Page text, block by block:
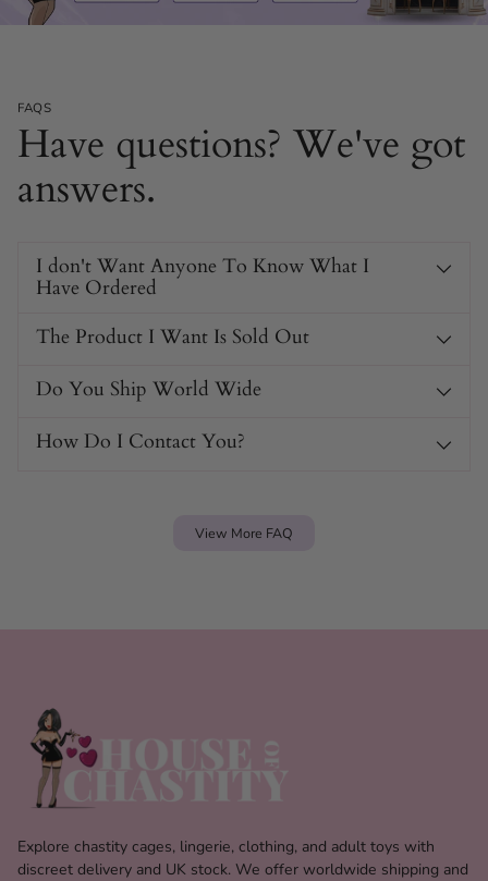
FAQS
Have questions? We've got
answers.
I don't Want Anyone To Know What I
Have Ordered
The Product I Want Is Sold Out
Do You Ship World Wide
How Do I Contact You?
View More FAQ
Explore chastity cages, lingerie, clothing, and adult toys with
discreet delivery and UK stock. We offer worldwide shipping and